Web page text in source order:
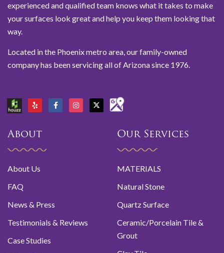
experienced and qualified team knows what it takes to make
your surfaces look great and help you keep them looking that
way.
Located in the Phoenix metro area, our family-owned
company has been servicing all of Arizona since 1976.
About
About Us
FAQ
News & Press
Testimonials & Reviews
Case Studies
Our Services
MATERIALS
Natural Stone
Quartz Surface
Ceramic/Porcelain Tile &
Grout